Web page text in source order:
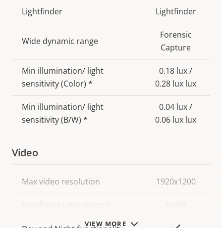
VIEW MORE
Lightfinder Lightfinder
Wide dynamic range
Forensic
Capture
Min illumination/ light
sensitivity (Color) *
0.18 lux /
0.28 lux lux
Min illumination/ light
sensitivity (B/W) *
0.04 lux /
0.06 lux lux
Video
Property
Property
Max video resolution 1920x1200
Max frames per second